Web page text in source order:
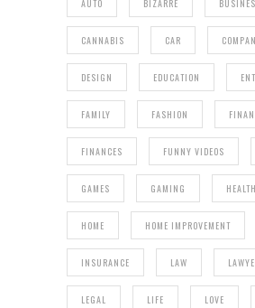
AUTO BIZARRE
CANNABIS CAR
DESIGN EDUCATION
FAMILY FASHION
FINANCES FUNNY VIDEOS
GAMES GAMING HEALTH
HOME HOME IMPROVEMENT
INSURANCE LAW
LEGAL LIFE LOVE